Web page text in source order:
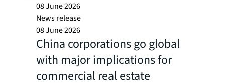
08 June 2026
News release
08 June 2026
China corporations go global
with major implications for
commercial real estate